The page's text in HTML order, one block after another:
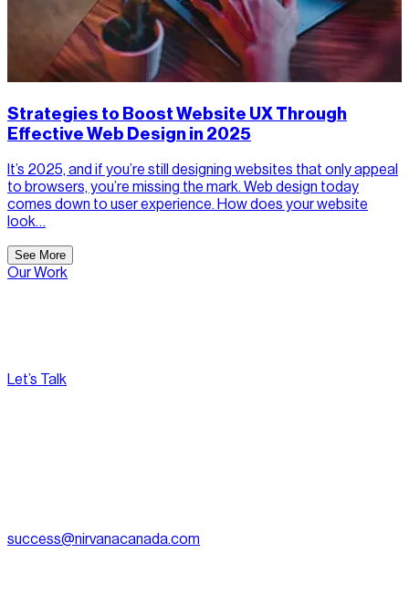
Strategies to Boost Website UX Through
Effective Web Design in 2025
It’s 2025, and if you’re still designing websites that only appeal
to browsers, you’re missing the mark. Web design today
comes down to user experience. How does your website
look…
See More
Our Work
Let’s Talk
success@nirvanacanada.com